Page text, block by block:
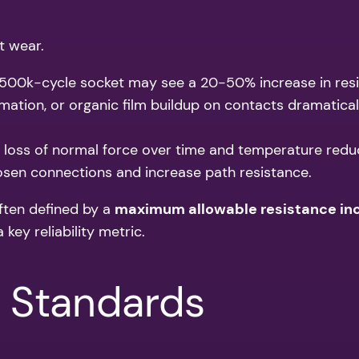
wear.
cycle socket may see a 20-50% increase in
or organic film buildup on contacts
of normal force over time and temperature
connections and increase path resistance.
defined by a maximum allowable resistance
key reliability metric.